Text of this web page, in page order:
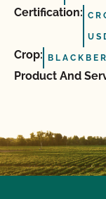
Certification:
Crop:
Product And